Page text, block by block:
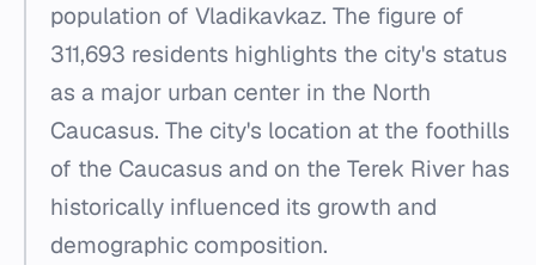
population of Vladikavkaz. The figure of
311,693 residents highlights the city's status
as a major urban center in the North
Caucasus. The city's location at the foothills
of the Caucasus and on the Terek River has
historically influenced its growth and
demographic composition.